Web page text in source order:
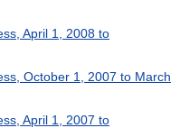
April 1, 2008 to
October 1, 2007 to March
April 1, 2007 to